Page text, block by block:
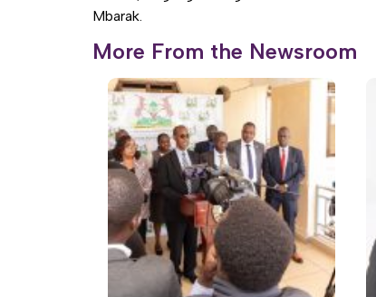
Mbarak.
More From the Newsroom